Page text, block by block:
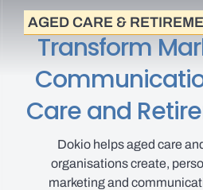
AGED CARE &
Transform
Care and
Dokio helps aged care
organisations create,
marketing and